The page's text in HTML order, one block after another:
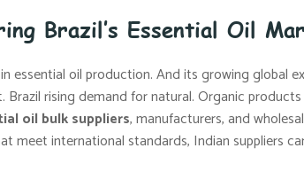
Brazil’s Essential Oil
essential oil production. And its growing global
Brazil rising demand for natural. Organic
oil bulk suppliers, manufacturers, and
meet international standards, Indian suppliers